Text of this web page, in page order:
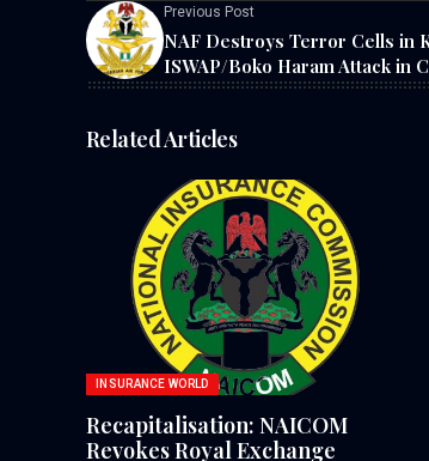
Previous Post
NAF Destroys Terror Cells in
ISWAP/Boko Haram Attack in
Related Articles
INSURANCE WORLD
Recapitalisation: NAICOM
Revokes Royal Exchange